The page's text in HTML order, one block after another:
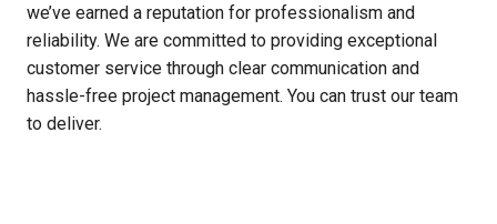
we’ve earned a reputation for professionalism and
reliability. We are committed to providing exceptional
customer service through clear communication and
hassle-free project management. You can trust our team
to deliver.